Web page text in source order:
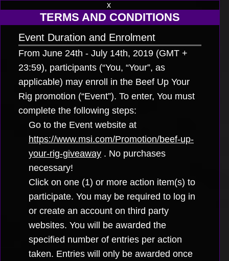
x
TERMS AND CONDITIONS
Event Duration and Enrolment
From June 24th - July 14th, 2019 (GMT +
23:59), participants (“You, “Your”, as
applicable) may enroll in the Beef Up Your
Rig promotion (“Event”). To enter, You must
complete the following steps:
Go to the Event website at
https://www.msi.com/Promotion/beef-up-
your-rig-giveaway . No purchases
necessary!
Click on one (1) or more action item(s) to
participate. You may be required to log in
or create an account on third party
websites. You will be awarded the
specified number of entries per action
taken. Entries will only be awarded once